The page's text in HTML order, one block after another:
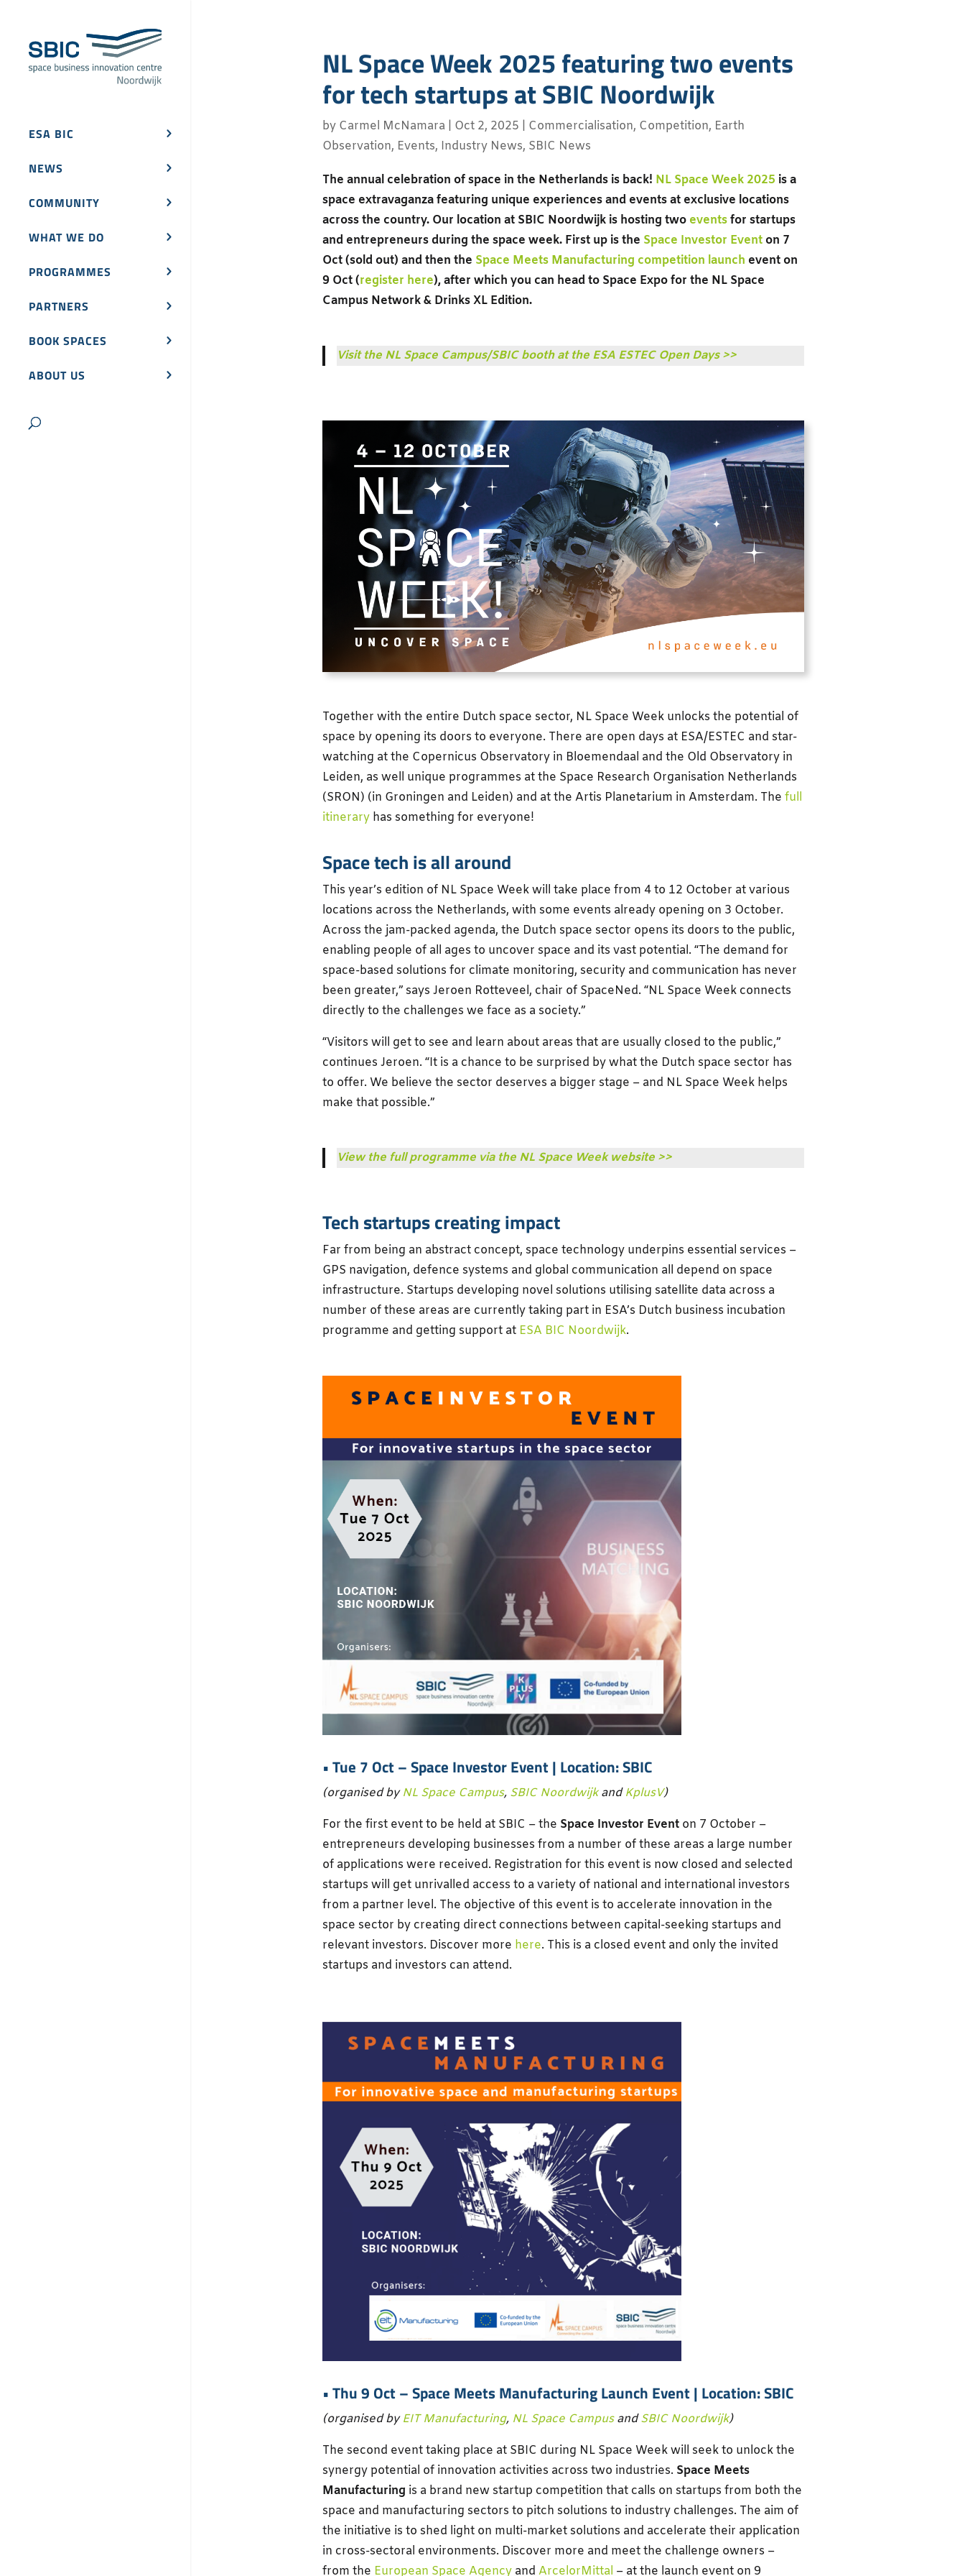
ESA BIC
NEWS
COMMUNITY
WHAT WE DO
PROGRAMMES
PARTNERS
BOOK SPACES
ABOUT US
NL Space Week 2025 featuring two events
for tech startups at SBIC Noordwijk
by Carmel McNamara Oct 2, 2025 Commercialisation, Competition, Earth
Observation, Events, Industry News, SBIC News
The annual celebration of space in the Netherlands is back! NL Space Week 2025 is a
space extravaganza featuring unique experiences and events at exclusive locations
across the country. Our location at SBIC Noordwijk is hosting two eventsfor startups
and entrepreneurs during the space week. First up is the Space Investor Eventon 7
Oct (sold out) and then the Space Meets Manufacturing competition launch event on
9 Oct (register here), after which you can head to Space Expo for the NL Space
Campus Network & Drinks XL Edition.
Visit the NL Space Campus/SBIC booth at the ESA ESTEC Open Days >>
Together with the entire Dutch space sector, NL Space Week unlocks the potential of
space by opening its doors to everyone. There are open days at ESA/ESTEC and star-
watching at the Copernicus Observatory in Bloemendaal and the Old Observatory in
Leiden, as well unique programmes at the Space Research Organisation Netherlands
(SRON) (in Groningen and Leiden) and at the Artis Planetarium in Amsterdam. The full
itineraryhas something for everyone!
Space tech is all around
This year’s edition of NL Space Week will take place from 4 to 12 October at various
locations across the Netherlands, with some events already opening on 3 October.
Across the jam-packed agenda, the Dutch space sector opens its doors to the public,
enabling people of all ages to uncover space and its vast potential. “The demand for
space-based solutions for climate monitoring, security and communication has never
been greater,” says Jeroen Rotteveel, chair of SpaceNed. “NL Space Week connects
directly to the challenges we face as a society.”
“Visitors will get to see and learn about areas that are usually closed to the public,”
continues Jeroen. “It is a chance to be surprised by what the Dutch space sector has
to offer. We believe the sector deserves a bigger stage – and NL Space Week helps
make that possible.”
View the full programme via the NL Space Week website >>
Tech startups creating impact
Far from being an abstract concept, space technology underpins essential services –
GPS navigation, defence systems and global communication all depend on space
infrastructure. Startups developing novel solutions utilising satellite data across a
number of these areas are currently taking part in ESA’s Dutch business incubation
programme and getting support at ESA BIC Noordwijk.
• Tue 7 Oct –Space Investor Event| Location: SBIC
(organised byNL Space Campus, SBIC NoordwijkandKplusV)
For the first event to be held at SBIC – the Space Investor Eventon 7 October –
entrepreneurs developing businesses from a number of these areas a large number
of applications were received. Registration for this event is now closed and selected
startups will get unrivalled access to a variety of national and international investors
from a partner level. The objective of this event is to accelerate innovation in the
space sector by creating direct connections between capital-seeking startups and
relevant investors. Discover more here. This is a closed event and only the invited
startups and investors can attend.
• Thu 9 Oct –Space Meets Manufacturing Launch Event| Location: SBIC
(organised byEIT Manufacturing, NL Space CampusandSBIC Noordwijk)
The second event taking place at SBIC during NL Space Week will seek to unlock the
synergy potential of innovation activities across two industries. Space Meets
Manufacturing is a brand new startup competition that calls on startups from both the
space and manufacturing sectors to pitch solutions to industry challenges. The aim of
the initiative is to shed light on multi-market solutions and accelerate their application
in cross-sectoral environments. Discover more and meet the challenge owners –
from the European Space Agencyand ArcelorMittal – at the launch event on 9